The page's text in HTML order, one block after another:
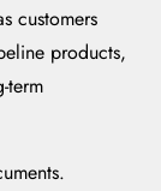
customers
products,
term